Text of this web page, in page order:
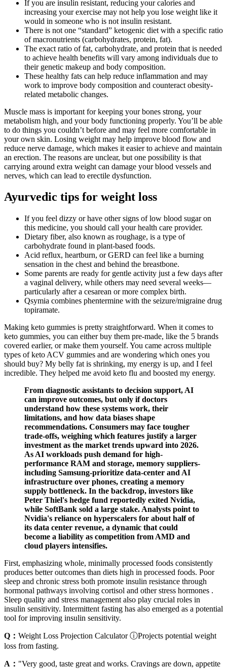
If you are insulin resistant, reducing your calories and
increasing your exercise may not help you lose weight like it
would in someone who is not insulin resistant.
There is not one “standard” ketogenic diet with a specific ratio
of macronutrients (carbohydrates, protein, fat).
The exact ratio of fat, carbohydrate, and protein that is needed
to achieve health benefits will vary among individuals due to
their genetic makeup and body composition.
These healthy fats can help reduce inflammation and may
work to improve body composition and counteract obesity-
related metabolic changes.
Muscle mass is important for keeping your bones strong, your
metabolism high, and your body functioning properly. You’ll be able
to do things you couldn’t before and may feel more comfortable in
your own skin. Losing weight may help improve blood flow and
reduce nerve damage, which makes it easier to achieve and maintain
an erection. The reasons are unclear, but one possibility is that
carrying around extra weight can damage your blood vessels and
nerves, which can lead to erectile dysfunction.
Ayurvedic tips for weight loss
If you feel dizzy or have other signs of low blood sugar on
this medicine, you should call your health care provider.
Dietary fiber, also known as roughage, is a type of
carbohydrate found in plant-based foods.
Acid reflux, heartburn, or GERD can feel like a burning
sensation in the chest and behind the breastbone.
Some parents are ready for gentle activity just a few days after
a vaginal delivery, while others may need several weeks—
particularly after a cesarean or more complex birth.
Qsymia combines phentermine with the seizure/migraine drug
topiramate.
Making keto gummies is pretty straightforward. When it comes to
keto gummies, you can either buy them pre-made, like the 5 brands
covered earlier, or make them yourself. You came across multiple
types of keto ACV gummies and are wondering which ones you
should buy? My belly fat is shrinking, my energy is up, and I feel
incredible. They helped me avoid keto flu and boosted my energy.
From diagnostic assistants to decision support, AI
can improve outcomes, but only if doctors
understand how these systems work, their
limitations, and how data biases shape
recommendations. Consumers may face tougher
trade-offs, weighing which features justify a larger
investment as the market trends upward into 2026.
As AI workloads push demand for high-
performance RAM and storage, memory suppliers-
including Samsung-prioritize data-center and AI
infrastructure over phones, creating a memory
supply bottleneck. In the backdrop, investors like
Peter Thiel's hedge fund reportedly exited Nvidia,
while SoftBank sold a large stake. Analysts point to
Nvidia's reliance on hyperscalers for about half of
its data center revenue, a dynamic that could
become a liability as competition from AMD and
cloud players intensifies.
First, emphasizing whole, minimally processed foods consistently
produces better outcomes than diets high in processed foods. Poor
sleep and chronic stress both promote insulin resistance through
hormonal pathways involving cortisol and other stress hormones .
Sleep quality and stress management also play crucial roles in
insulin sensitivity. Intermittent fasting has also emerged as a potential
tool for improving insulin sensitivity.
Q： Weight Loss Projection Calculator ⓘProjects potential weight
loss from fasting.
A： "Very good, taste great and works. Cravings are down, appetite